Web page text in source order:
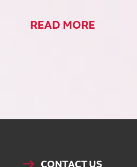
READ MORE
CONTACT US